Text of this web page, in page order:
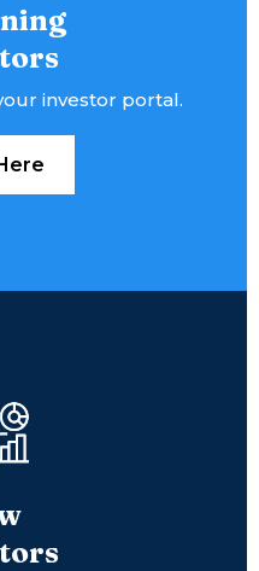
investor portal.